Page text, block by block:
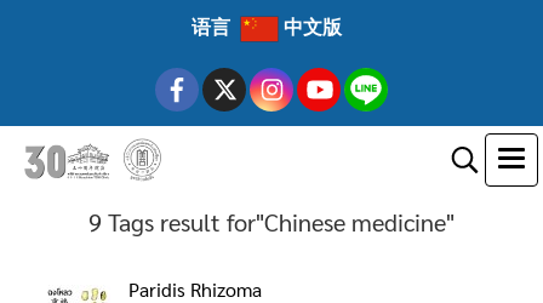
语言 中文版
9 Tags result for"Chinese medicine"
Paridis Rhizoma